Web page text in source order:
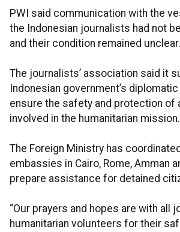
PWI said communication with the
the Indonesian journalists had not
and their condition remained unclear.
The journalists’ association said it
Indonesian government’s
ensure the safety and protection of
involved in the humanitarian mission.
The Foreign Ministry has
embassies in Cairo, Rome, Amman
prepare assistance for detained
“Our prayers and hopes are with all
humanitarian volunteers for their